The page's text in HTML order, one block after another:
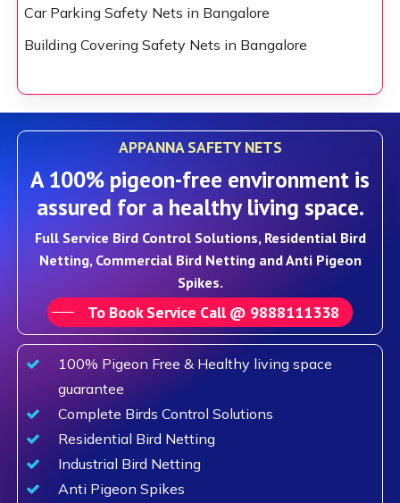
Car Parking Safety Nets in Bangalore
Building Covering Safety Nets in Bangalore
APPANNA SAFETY NETS
A 100% pigeon-free environment is
assured for a healthy living space.
Full Service Bird Control Solutions, Residential Bird
Netting, Commercial Bird Netting and Anti Pigeon
Spikes.
To Book Service Call @ 9888111338
100% Pigeon Free & Healthy living space
guarantee
Complete Birds Control Solutions
Residential Bird Netting
Industrial Bird Netting
Anti Pigeon Spikes